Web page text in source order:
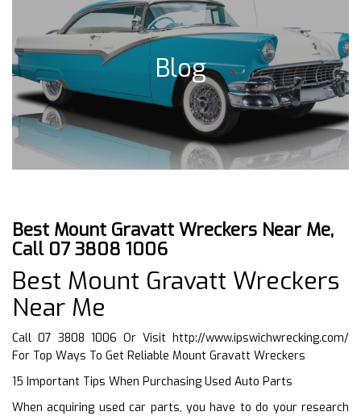
Blog
Best Mount Gravatt Wreckers Near Me,
Call 07 3808 1006
Best Mount Gravatt Wreckers
Near Me
Call 07 3808 1006 Or Visit http://www.ipswichwrecking.com/
For Top Ways To Get Reliable Mount Gravatt Wreckers
15 Important Tips When Purchasing Used Auto Parts
When acquiring used car parts, you have to do your research